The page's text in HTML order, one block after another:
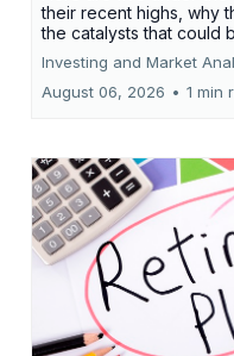
their recent highs, why
the catalysts that could
Investing and Market
August 06, 2026 • 1 min